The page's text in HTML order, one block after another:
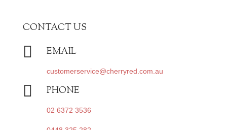
CONTACT US
 EMAIL
customerservice@cherryred.com.au
 PHONE
02 6372 3536